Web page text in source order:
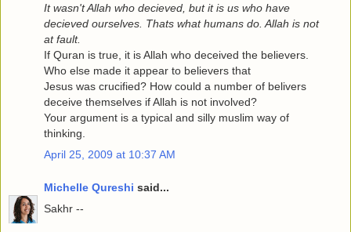
It wasn't Allah who decieved, but it is us who have
decieved ourselves. Thats what humans do. Allah is not
at fault.
If Quran is true, it is Allah who deceived the believers.
Who else made it appear to believers that
Jesus was crucified? How could a number of belivers
deceive themselves if Allah is not involved?
Your argument is a typical and silly muslim way of
thinking.
April 25, 2009 at 10:37 AM
Michelle Qureshi said...
Sakhr --